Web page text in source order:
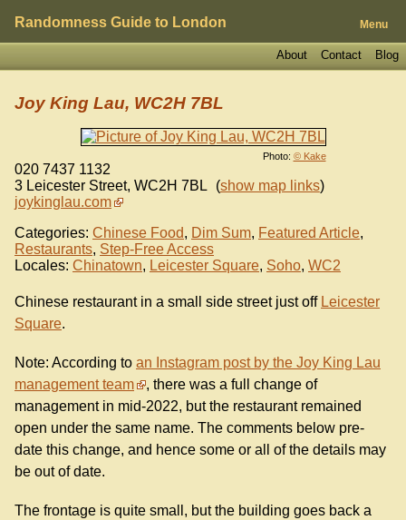
Randomness Guide to London Menu
Blog
Contact
About
Photo: © Kake
Joy King Lau, WC2H 7BL
020 7437 1132
3 Leicester Street, WC2H 7BL (show map links)
joykinglau.com
Categories: Chinese Food, Dim Sum, Featured Article,
Restaurants, Step-Free Access
Locales: Chinatown, Leicester Square, Soho, WC2
Chinese restaurant in a small side street just off Leicester
Square.
Note: According to an Instagram post by the Joy King Lau
management team
, there was a full change of
management in mid-2022, but the restaurant remained
open under the same name. The comments below pre-
date this change, and hence some or all of the details may
be out of date.
The frontage is quite small, but the building goes back a